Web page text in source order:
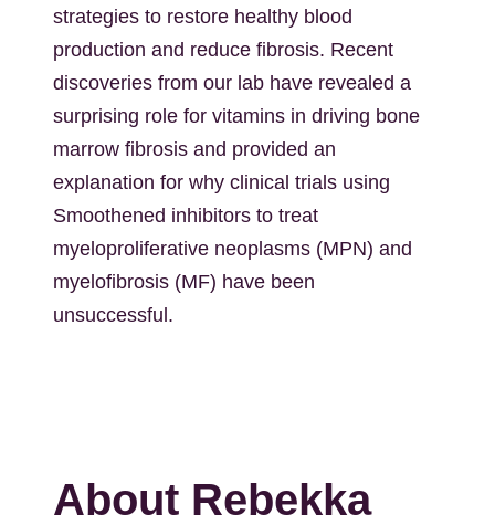
strategies to restore healthy blood
production and reduce fibrosis. Recent
discoveries from our lab have revealed a
surprising role for vitamins in driving bone
marrow fibrosis and provided an
explanation for why clinical trials using
Smoothened inhibitors to treat
myeloproliferative neoplasms (MPN) and
myelofibrosis (MF) have been
unsuccessful.
About Rebekka